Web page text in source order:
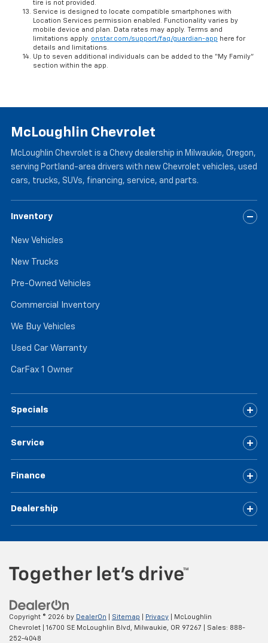
tire is not provided.
Service is designed to locate compatible smartphones with
Location Services permission enabled. Functionality varies by
mobile device and plan. Data rates may apply. Terms and
limitations apply. onstar.com/support/faq/guardian-app here for
details and limitations.
Up to seven additional individuals can be added to the “My Family”
section within the app.
McLoughlin Chevrolet
McLoughlin Chevrolet is a Chevy dealership in Milwaukie, Oregon,
serving Portland-area drivers with new Chevrolet vehicles, used
cars, trucks, SUVs, financing, service, and parts.
Inventory
New Vehicles
New Trucks
Pre-Owned Vehicles
Commercial Inventory
We Buy Vehicles
Used Car Warranty
CarFax 1 Owner
Specials
Service
Finance
Dealership
Copyright © 2026 by DealerOn Sitemap Privacy | McLoughlin
Chevrolet
16700 SE McLoughlin Blvd, Milwaukie, OR 97267 | Sales: 888-
252-4048